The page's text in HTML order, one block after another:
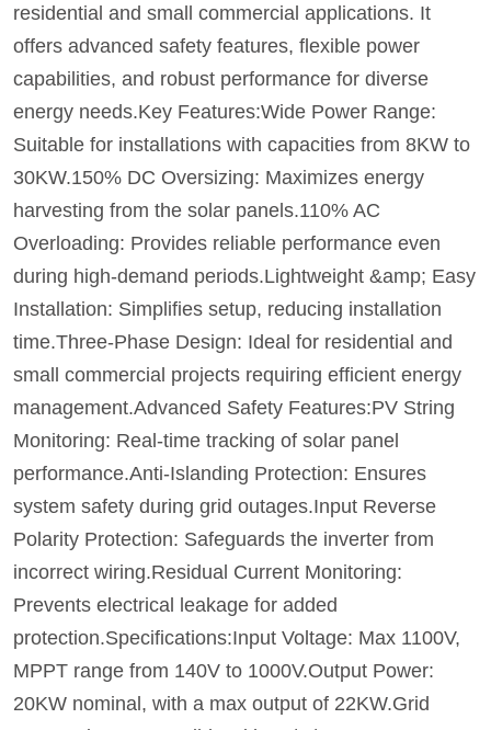
residential and small commercial applications. It
offers advanced safety features, flexible power
capabilities, and robust performance for diverse
energy needs.Key Features:Wide Power Range:
Suitable for installations with capacities from 8KW to
30KW.150% DC Oversizing: Maximizes energy
harvesting from the solar panels.110% AC
Overloading: Provides reliable performance even
during high-demand periods.Lightweight &amp; Easy
Installation: Simplifies setup, reducing installation
time.Three-Phase Design: Ideal for residential and
small commercial projects requiring efficient energy
management.Advanced Safety Features:PV String
Monitoring: Real-time tracking of solar panel
performance.Anti-Islanding Protection: Ensures
system safety during grid outages.Input Reverse
Polarity Protection: Safeguards the inverter from
incorrect wiring.Residual Current Monitoring:
Prevents electrical leakage for added
protection.Specifications:Input Voltage: Max 1100V,
MPPT range from 140V to 1000V.Output Power:
20KW nominal, with a max output of 22KW.Grid